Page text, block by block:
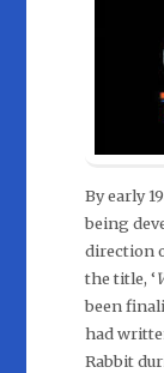
By early
being
direction
the title, ‘
been
had
Rabbit